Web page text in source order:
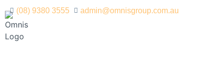
(08) 9380 3555 admin@omnisgroup.com.au